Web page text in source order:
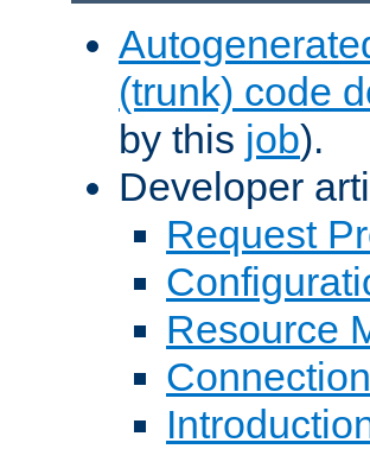
(trunk) code
by this job).
Developer
Request
Resource